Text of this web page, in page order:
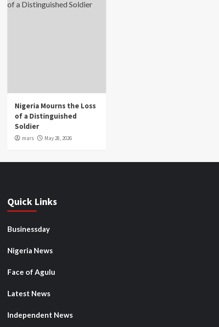
Nigeria Mourns the Loss
of a Distinguished
Soldier
mars May 28, 2026
Quick Links
Businessday
Nigeria News
Face of Agulu
Latest News
Independent News